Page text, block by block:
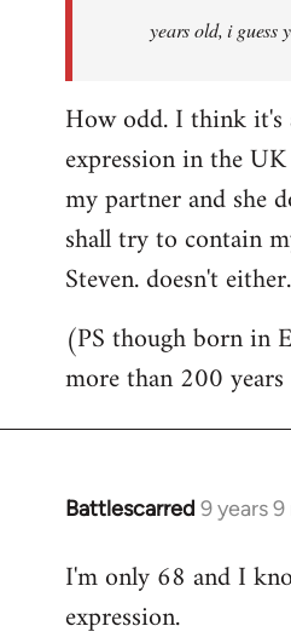
years old, i guess
How odd. I think it's
expression in the
my partner and she
shall try to contain
Steven. doesn't either.
(PS though born in
more than 200
Battlescarred 9 years
In
to
Welcome
I'm only 68 and I
expression.